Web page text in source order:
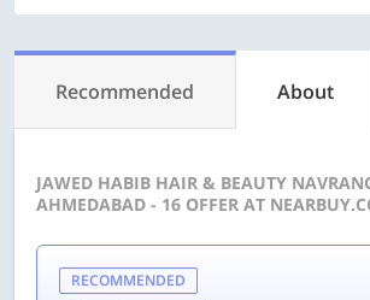
Recommended About
JAWED HABIB HAIR & BEAUTY
AHMEDABAD - 16 OFFER AT
RECOMMENDED